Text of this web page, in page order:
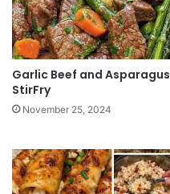
Garlic Beef and Asparagus
StirFry
November 25, 2024